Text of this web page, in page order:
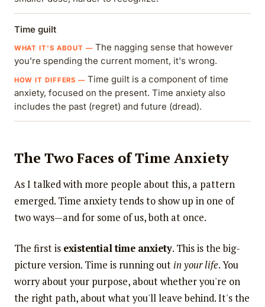
Time guilt
The nagging sense that however
you're spending the current moment, it's wrong.
Time guilt is a component of time
anxiety, focused on the present. Time anxiety also
includes the past (regret) and future (dread).
The Two Faces of Time Anxiety
As I talked with more people about this, a pattern
emerged. Time anxiety tends to show up in one of
two ways—and for some of us, both at once.
The first is existential time anxiety. This is the big-
picture version. Time is running out in your life. You
worry about your purpose, about whether you're on
the right path, about what you'll leave behind. It's the